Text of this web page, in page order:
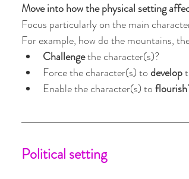
Move into how the physical setting
Focus particularly on the main
For example, how do the mountains,
Challenge the character(s)?
Force the character(s) to develop
Enable the character(s) to
Political setting